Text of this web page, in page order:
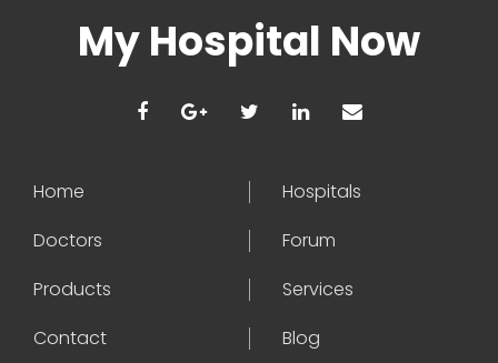
My Hospital Now
Home
Hospitals
Doctors
Forum
Products
Services
Contact
Blog